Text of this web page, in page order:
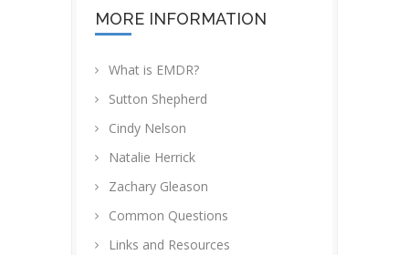
MORE INFORMATION
What is EMDR?
Sutton Shepherd
Cindy Nelson
Natalie Herrick
Zachary Gleason
Common Questions
Links and Resources